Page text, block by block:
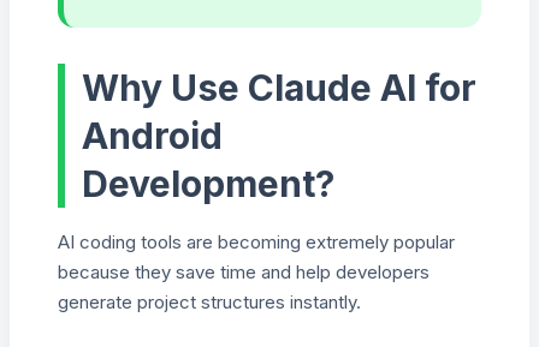
Why Use Claude AI for
Android
Development?
AI coding tools are becoming extremely popular
because they save time and help developers
generate project structures instantly.